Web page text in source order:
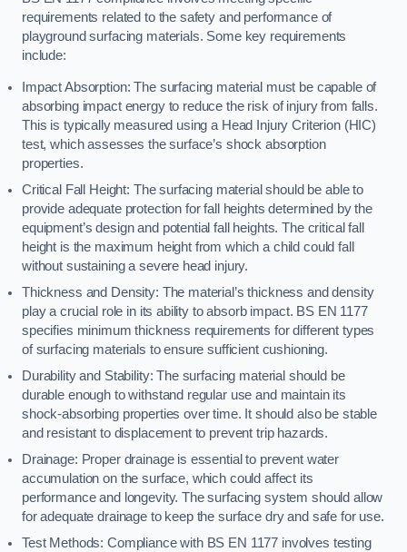
requirements related to the safety and performance of
playground surfacing materials. Some key requirements
include:
Impact Absorption: The surfacing material must be capable of
absorbing impact energy to reduce the risk of injury from falls.
This is typically measured using a Head Injury Criterion (HIC)
test, which assesses the surface’s shock absorption
properties.
Critical Fall Height: The surfacing material should be able to
provide adequate protection for fall heights determined by the
equipment’s design and potential fall heights. The critical fall
height is the maximum height from which a child could fall
without sustaining a severe head injury.
Thickness and Density: The material’s thickness and density
play a crucial role in its ability to absorb impact. BS EN 1177
specifies minimum thickness requirements for different types
of surfacing materials to ensure sufficient cushioning.
Durability and Stability: The surfacing material should be
durable enough to withstand regular use and maintain its
shock-absorbing properties over time. It should also be stable
and resistant to displacement to prevent trip hazards.
Drainage: Proper drainage is essential to prevent water
accumulation on the surface, which could affect its
performance and longevity. The surfacing system should allow
for adequate drainage to keep the surface dry and safe for use.
Test Methods: Compliance with BS EN 1177 involves testing